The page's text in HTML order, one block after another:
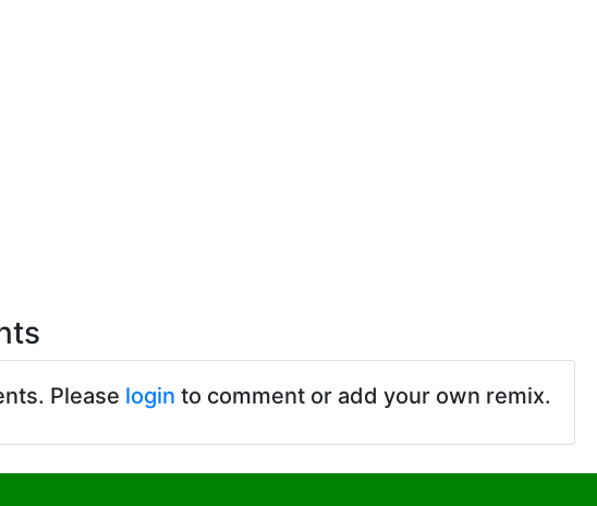
Please login to comment or add your own remix.